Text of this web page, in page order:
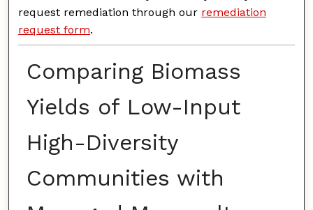
request remediation through our remediation
request form.
Comparing Biomass
Yields of Low-Input
High-Diversity
Communities with